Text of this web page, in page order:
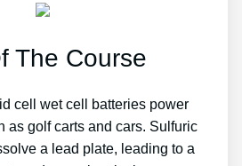
The Course
cell wet cell batteries power
as golf carts and cars. Sulfuric
a lead plate, leading to a